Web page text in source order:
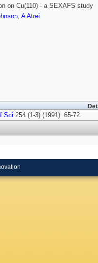
on Cu(110) - a SEXAFS study
, A Atrei
Sci 254 (1-3) (1991): 65-72.